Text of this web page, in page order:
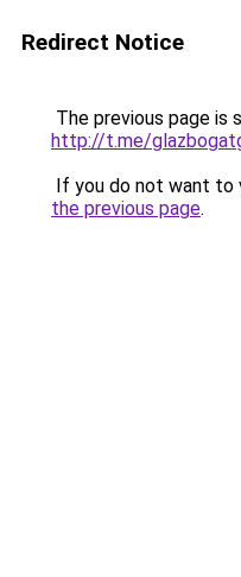
Redirect Notice
The previous page is
http://t.me/
If you do not want to
the previous page.